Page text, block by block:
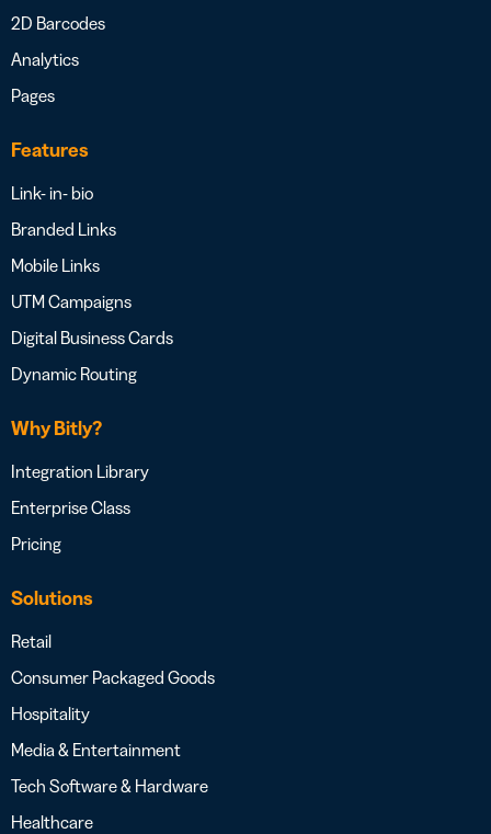
2D Barcodes
Analytics
Pages
Features
Link- in- bio
Branded Links
Mobile Links
UTM Campaigns
Digital Business Cards
Dynamic Routing
Why Bitly?
Integration Library
Enterprise Class
Pricing
Solutions
Retail
Consumer Packaged Goods
Hospitality
Media & Entertainment
Tech Software & Hardware
Healthcare